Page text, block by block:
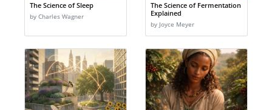
The Science of Sleep
by Charles Wagner
The Science of Fermentation
Explained
by Joyce Meyer